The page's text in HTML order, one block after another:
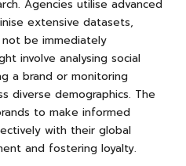
Agencies utilise advanced
extensive datasets,
be immediately
involve analysing social
a brand or monitoring
diverse demographics. The
to make informed
with their global
and fostering loyalty.